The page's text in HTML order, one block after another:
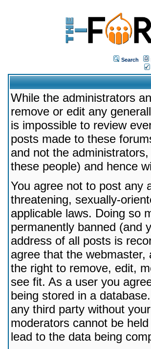
Search
While the administrators
remove or edit any
is impossible to review
posts made to these
and not the
these people) and hence
You agree not to post any
threatening, sexually-
applicable laws. Doing so
permanently banned (and
address of all posts is
agree that the
the right to remove, edit,
see fit. As a user you
being stored in a
any third party without
moderators cannot be
lead to the data being